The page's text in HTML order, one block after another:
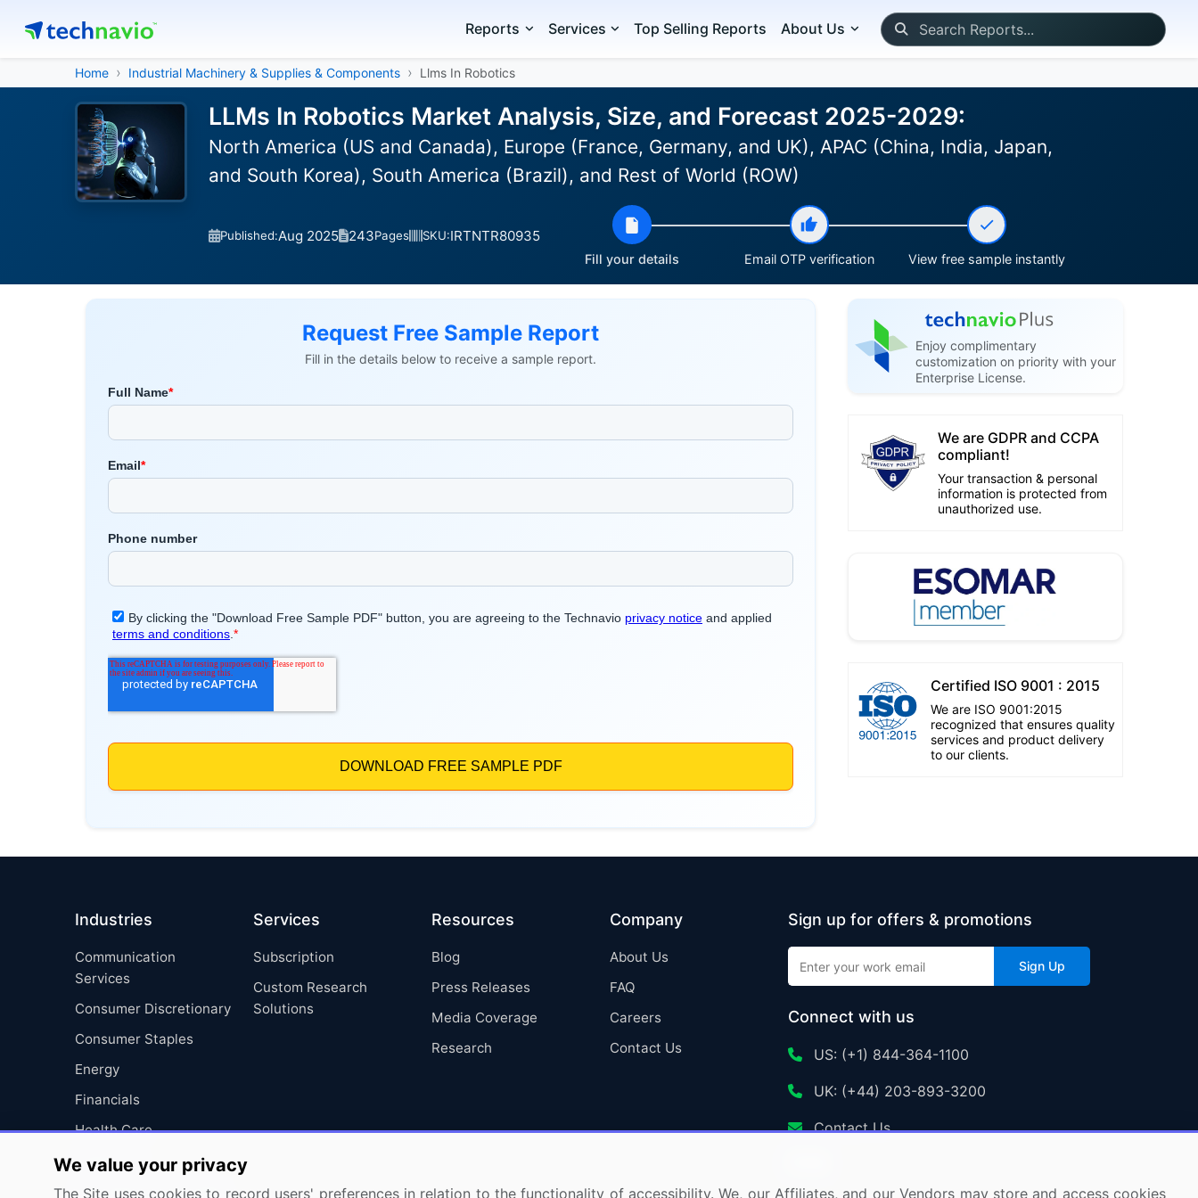
Reports Services Top Selling Reports About Us
Home Industrial Machinery & Supplies & Components Llms In Robotics
LLMs In Robotics Market Analysis, Size, and Forecast 2025-2029:
North America (US and Canada), Europe (France, Germany, and UK), APAC (China, India, Japan,
and South Korea), South America (Brazil), and Rest of World (ROW)
Published:Aug 2025 243Pages SKU:IRTNTR80935
Fill your details Email OTP verification View free sample instantly
Request Free Sample Report
Fill in the details below to receive a sample report.
Enjoy complimentary
customization on priority with your
Enterprise License.
We are GDPR and CCPA
compliant!
Your transaction & personal
information is protected from
unauthorized use.
Certified ISO 9001 : 2015
We are ISO 9001:2015
recognized that ensures quality
services and product delivery
to our clients.
Industries
Communication
Services
Consumer Discretionary
Consumer Staples
Energy
Financials
Health Care
Industrials
Information Technology
Services
Subscription
Custom Research
Solutions
Resources
Blog
Press Releases
Media Coverage
Research
Company
About Us
FAQ
Careers
Contact Us
Sign up for offers & promotions
Sign Up
Connect with us
US: (+1) 844-364-1100
UK: (+44) 203-893-3200
Contact Us
We value your privacy
The Site uses cookies to record users' preferences in relation to the functionality of accessibility. We, our Affiliates, and our Vendors may store and access cookies